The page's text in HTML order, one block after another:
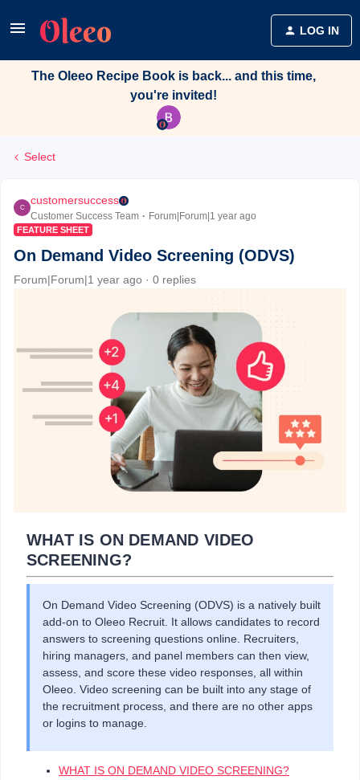
LOG IN
The Oleeo Recipe Book is back... and this time,
you're invited!
Select
C
customersuccess
Customer Success Team Forum|Forum|1 year ago
FEATURE SHEET
On Demand Video Screening (ODVS)
Forum|Forum|1 year ago 0 replies
WHAT IS ON DEMAND VIDEO
SCREENING?
On Demand Video Screening (ODVS) is a natively built
add-on to Oleeo Recruit. It allows candidates to record
answers to screening questions online. Recruiters,
hiring managers, and panel members can then view,
assess, and score these video responses, all within
Oleeo. Video screening can be built into any stage of
the recruitment process, and there are no other apps
or logins to manage.
WHAT IS ON DEMAND VIDEO SCREENING?